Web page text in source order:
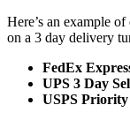
Here’s an example
on a 3 day delivery
FedEx
UPS 3 Day
USPS